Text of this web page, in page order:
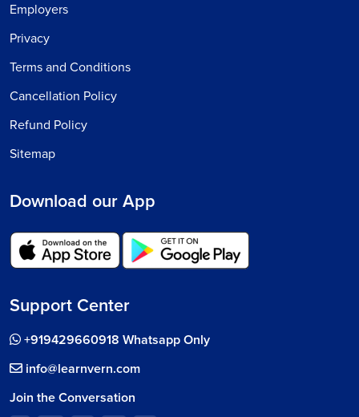
Employers
Privacy
Terms and Conditions
Cancellation Policy
Refund Policy
Sitemap
Download our App
Support Center
+919429660918 Whatsapp Only
info@learnvern.com
Join the Conversation